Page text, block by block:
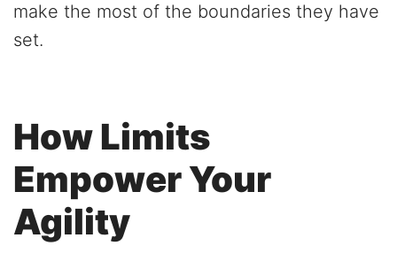
make the most of the boundaries they have
set.
How Limits
Empower Your
Agility